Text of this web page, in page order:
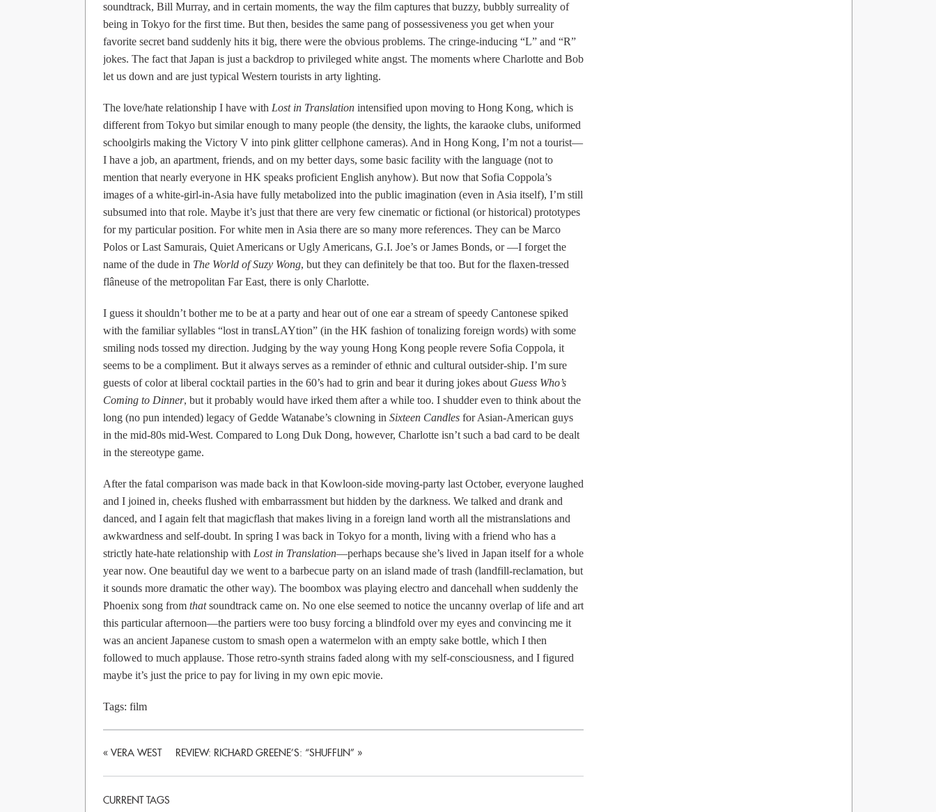
soundtrack, Bill Murray, and in certain moments, the way the film captures that buzzy, bubbly surreality of
being in Tokyo for the first time. But then, besides the same pang of possessiveness you get when your
favorite secret band suddenly hits it big, there were the obvious problems. The cringe-inducing “L” and “R”
jokes. The fact that Japan is just a backdrop to privileged white angst. The moments where Charlotte and Bob
let us down and are just typical Western tourists in arty lighting.
The love/hate relationship I have with Lost in Translation intensified upon moving to Hong Kong, which is
different from Tokyo but similar enough to many people (the density, the lights, the karaoke clubs, uniformed
schoolgirls making the Victory V into pink glitter cellphone cameras). And in Hong Kong, I’m not a tourist—
I have a job, an apartment, friends, and on my better days, some basic facility with the language (not to
mention that nearly everyone in HK speaks proficient English anyhow). But now that Sofia Coppola’s
images of a white-girl-in-Asia have fully metabolized into the public imagination (even in Asia itself), I’m still
subsumed into that role. Maybe it’s just that there are very few cinematic or fictional (or historical) prototypes
for my particular position. For white men in Asia there are so many more references. They can be Marco
Polos or Last Samurais, Quiet Americans or Ugly Americans, G.I. Joe’s or James Bonds, or —I forget the
name of the dude in The World of Suzy Wong, but they can definitely be that too. But for the flaxen-tressed
flâneuse of the metropolitan Far East, there is only Charlotte.
I guess it shouldn’t bother me to be at a party and hear out of one ear a stream of speedy Cantonese spiked
with the familiar syllables “lost in transLAYtion” (in the HK fashion of tonalizing foreign words) with some
smiling nods tossed my direction. Judging by the way young Hong Kong people revere Sofia Coppola, it
seems to be a compliment. But it always serves as a reminder of ethnic and cultural outsider-ship. I’m sure
guests of color at liberal cocktail parties in the 60’s had to grin and bear it during jokes about Guess Who’s
Coming to Dinner, but it probably would have irked them after a while too. I shudder even to think about the
long (no pun intended) legacy of Gedde Watanabe’s clowning in Sixteen Candles for Asian-American guys
in the mid-80s mid-West. Compared to Long Duk Dong, however, Charlotte isn’t such a bad card to be dealt
in the stereotype game.
After the fatal comparison was made back in that Kowloon-side moving-party last October, everyone laughed
and I joined in, cheeks flushed with embarrassment but hidden by the darkness. We talked and drank and
danced, and I again felt that magicflash that makes living in a foreign land worth all the mistranslations and
awkwardness and self-doubt. In spring I was back in Tokyo for a month, living with a friend who has a
strictly hate-hate relationship with Lost in Translation—perhaps because she’s lived in Japan itself for a whole
year now. One beautiful day we went to a barbecue party on an island made of trash (landfill-reclamation, but
it sounds more dramatic the other way). The boombox was playing electro and dancehall when suddenly the
Phoenix song from thatsoundtrack came on. No one else seemed to notice the uncanny overlap of life and art
this particular afternoon—the partiers were too busy forcing a blindfold over my eyes and convincing me it
was an ancient Japanese custom to smash open a watermelon with an empty sake bottle, which I then
followed to much applause. Those retro-synth strains faded along with my self-consciousness, and I figured
maybe it’s just the price to pay for living in my own epic movie.
Tags: film
« VERA WEST REVIEW: RICHARD GREENE’S: “SHUFFLIN” »
CURRENT TAGS